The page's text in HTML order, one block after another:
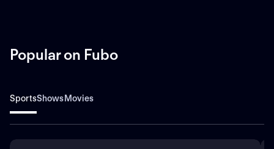
Popular on Fubo
SportsShowsMovies